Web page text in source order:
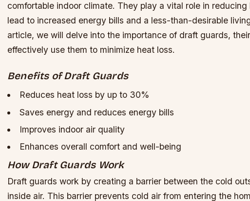
comfortable indoor climate. They play a vital role in
lead to increased energy bills and a less-than-desirable
article, we will delve into the importance of draft guards,
effectively use them to minimize heat loss.
Benefits of Draft Guards
Reduces heat loss by up to 30%
Saves energy and reduces energy bills
Improves indoor air quality
Enhances overall comfort and well-being
How Draft Guards Work
Draft guards work by creating a barrier between the cold
inside air. This barrier prevents cold air from entering the